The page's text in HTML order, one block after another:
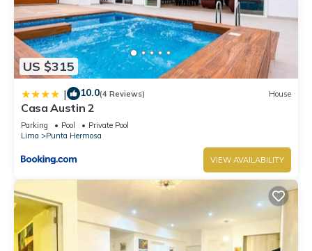
US $315
| 10.0(4 Reviews) House
Casa Austin 2
Parking Pool
Private Pool
Lima
Punta Hermosa
VIEW AVAILABILITY